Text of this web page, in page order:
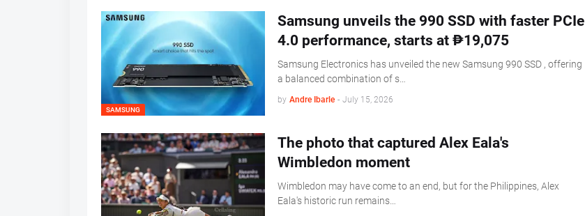
SAMSUNG
Samsung unveils the 990 SSD with faster PCIe
4.0 performance, starts at ₱19,075
Samsung Electronics has unveiled the new Samsung 990 SSD , offering
a balanced combination of s…
by Andre Ibarle - July 15, 2026
The photo that captured Alex Eala's
Wimbledon moment
Wimbledon may have come to an end, but for the Philippines, Alex
Eala's historic run remains…